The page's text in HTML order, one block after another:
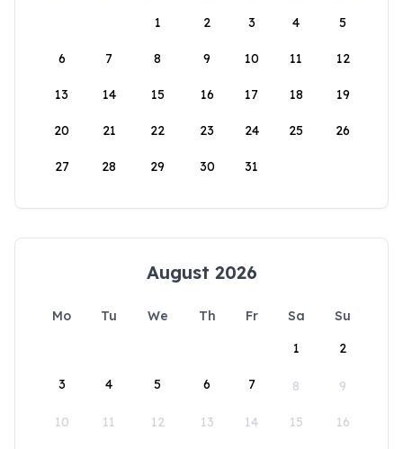
1
2 3 4 5
6 7 8 9 10 11 12
13 14 15 16 17 18 19
20 21 22 23 24 25 26
27 28 29 30 31
August 2026
Mo Tu We Th Fr Sa
Su
1
2
3 4 5 6 7 8 9
10 11 12 13 14 15 16